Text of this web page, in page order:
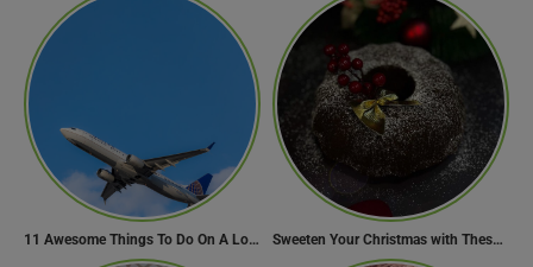
11 Awesome Things To Do On A Long Flight Sweeten Your Christmas with These Mouthwatering Dessert Recipes
Need Help?